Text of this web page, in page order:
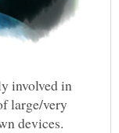
involved in
large/very
devices.